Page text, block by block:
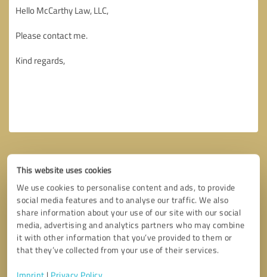
This website uses cookies
We use cookies to personalise content and ads, to provide
social media features and to analyse our traffic. We also
share information about your use of our site with our social
media, advertising and analytics partners who may combine
it with other information that you’ve provided to them or
that they’ve collected from your use of their services.
Callback request * required fields